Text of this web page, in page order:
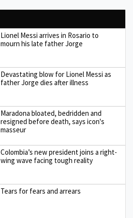
Lionel Messi arrives in Rosario to
mourn his late father Jorge
Devastating blow for Lionel Messi as
father Jorge dies after illness
Maradona bloated, bedridden and
resigned before death, says icon's
masseur
Colombia’s new president joins a right-
wing wave facing tough reality
Tears for fears and arrears